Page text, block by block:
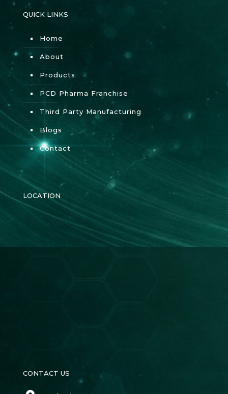
QUICK LINKS
Home
About
Products
PCD Pharma Franchise
Third Party Manufacturing
Blogs
Contact
LOCATION
CONTACT US